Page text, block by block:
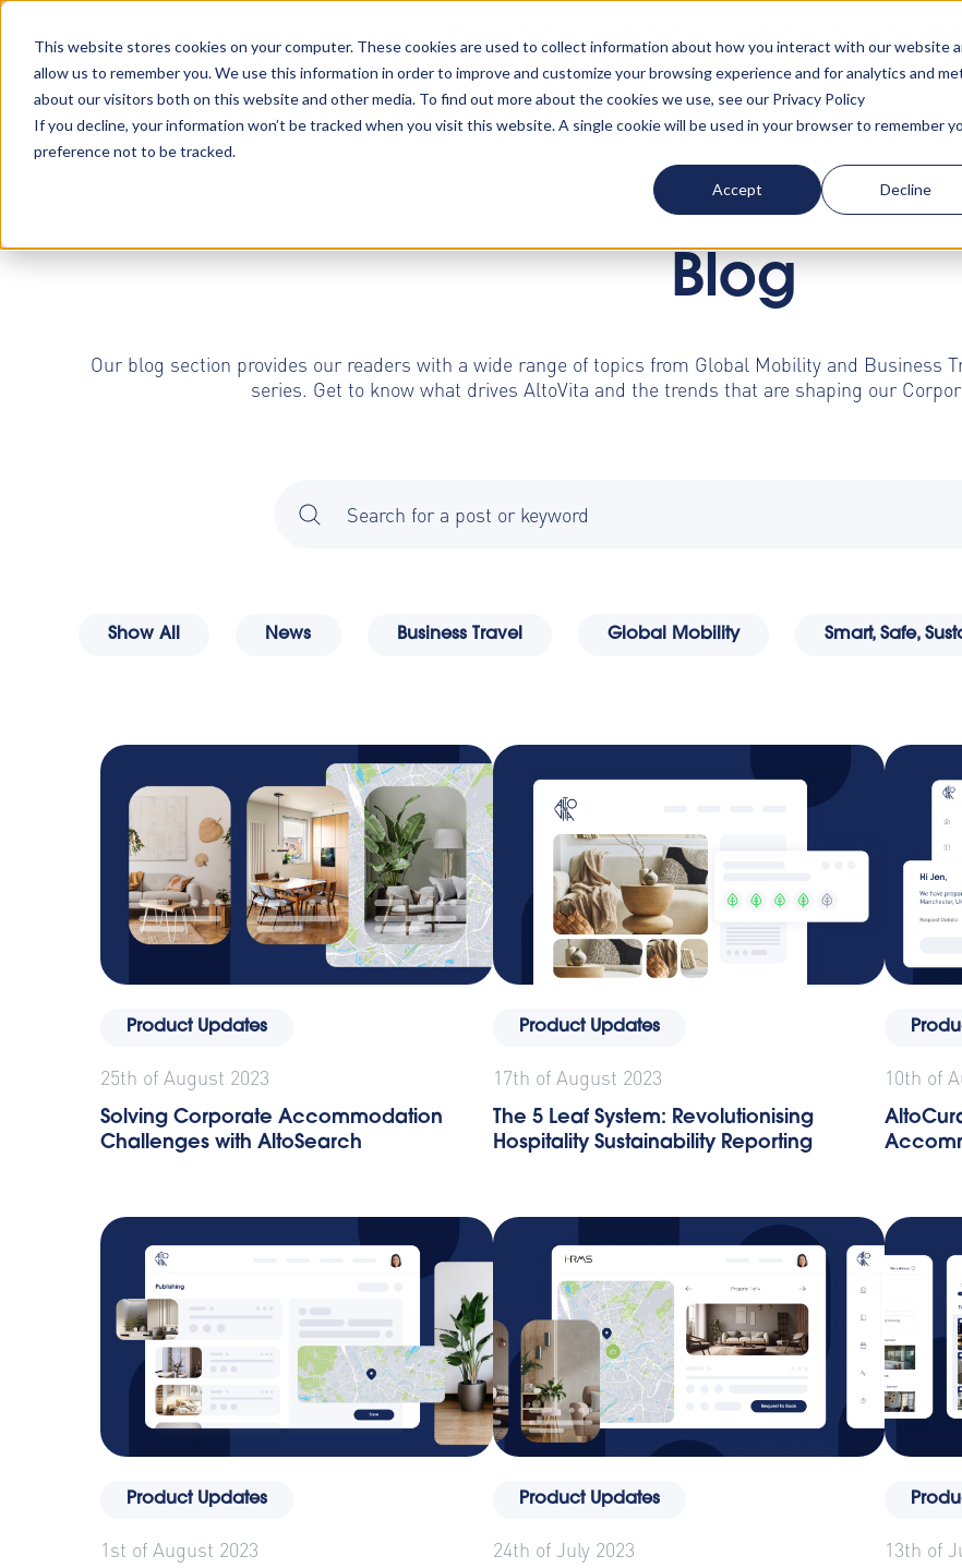
This website stores cookies on your computer. These cookies are used to collect information about how you interact with our website
allow us to remember you. We use this information in order to improve and customize your browsing experience and for analytics and
about our visitors both on this website and other media. To find out more about the cookies we use, see our Privacy Policy
If you decline, your information won’t be tracked when you visit this website. A single cookie will be used in your browser to remember
preference not to be tracked.
Accept Decline
Platform Solutions Why AltoVita About us Resources Clients Events
Blog
Our blog section provides our readers with a wide range of topics from Global Mobility and Business
series. Get to know what drives AltoVita and the trends that are shaping our
Show All News Business Travel Global Mobility Smart, Safe,
Product Updates
25th of August 2023
Solving Corporate Accommodation
Challenges with AltoSearch
Product Updates
17th of August 2023
The 5 Leaf System: Revolutionising
Hospitality Sustainability Reporting
10th of
Product Updates
1st of August 2023
Product Updates
24th of July 2023 13th of